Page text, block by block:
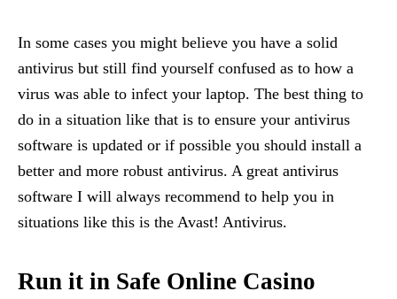
In some cases you might believe you have a solid
antivirus but still find yourself confused as to how a
virus was able to infect your laptop. The best thing to
do in a situation like that is to ensure your antivirus
software is updated or if possible you should install a
better and more robust antivirus. A great antivirus
software I will always recommend to help you in
situations like this is the Avast! Antivirus.
Run it in Safe Online Casino